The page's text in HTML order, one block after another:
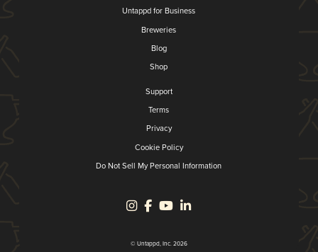
Untappd for Business
Breweries
Blog
Shop
Support
Terms
Privacy
Cookie Policy
Do Not Sell My Personal Information
© Untappd, Inc. 2026